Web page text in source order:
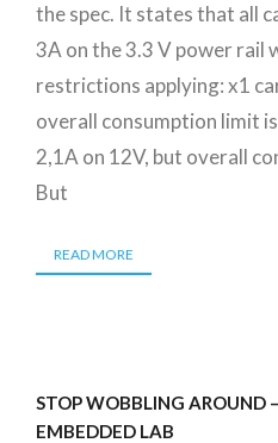
the spec. It states that all
3A on the 3.3 V power rail
restrictions applying: x1
overall consumption limit
2,1A on 12V, but overall
But
READ MORE
STOP WOBBLING AROUND
EMBEDDED LAB